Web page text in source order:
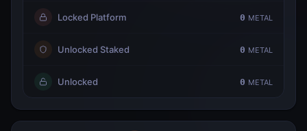
Locked Platform 0 METAL
Unlocked Staked 0 METAL
Unlocked 0 METAL